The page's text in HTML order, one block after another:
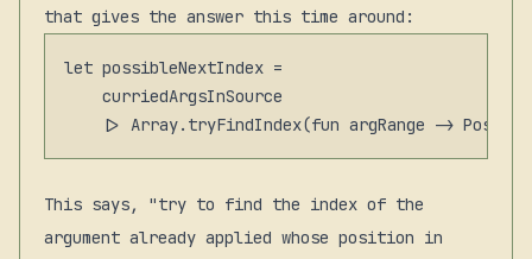
that gives the answer this time around:
let possibleNextIndex =
    curriedArgsInSource
This says, "try to find the index of the
argument already applied whose position in